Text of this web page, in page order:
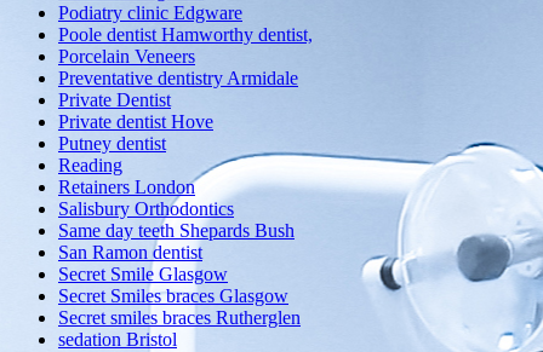
Podiatry clinic Edgware
Poole dentist Hamworthy dentist,
Porcelain Veneers
Preventative dentistry Armidale
Private Dentist
Private dentist Hove
Putney dentist
Reading
Retainers London
Salisbury Orthodontics
Same day teeth Shepards Bush
San Ramon dentist
Secret Smile Glasgow
Secret Smiles braces Glasgow
Secret smiles braces Rutherglen
sedation Bristol